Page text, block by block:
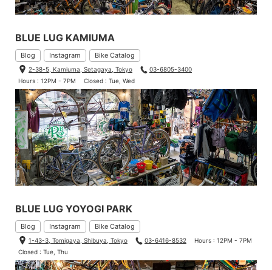
BLUE LUG KAMIUMA
Blog Instagram Bike Catalog
2-38-5, Kamiuma, Setagaya, Tokyo
03-6805-3400
Hours : 12PM - 7PM
Closed : Tue, Wed
BLUE LUG YOYOGI PARK
Blog Instagram Bike Catalog
1-43-3, Tomigaya, Shibuya, Tokyo 03-6416-8532
Hours : 12PM - 7PM
Closed : Tue, Thu